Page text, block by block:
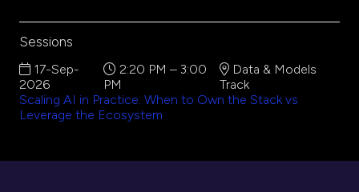
Sessions
17-Sep-
2026
2:20 PM – 3:00
PM
Data & Models
Track
Scaling AI in Practice: When to Own the Stack vs
Leverage the Ecosystem